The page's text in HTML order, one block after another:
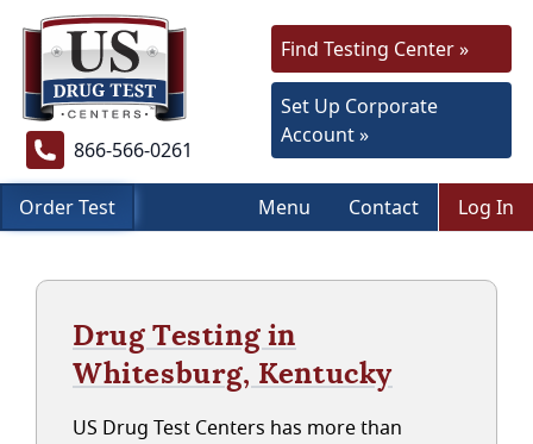
866-566-0261
Find Testing Center »
Set Up Corporate
Account »
Order Test Menu Contact Log In
Drug Testing in
Whitesburg, Kentucky
US Drug Test Centers has more than